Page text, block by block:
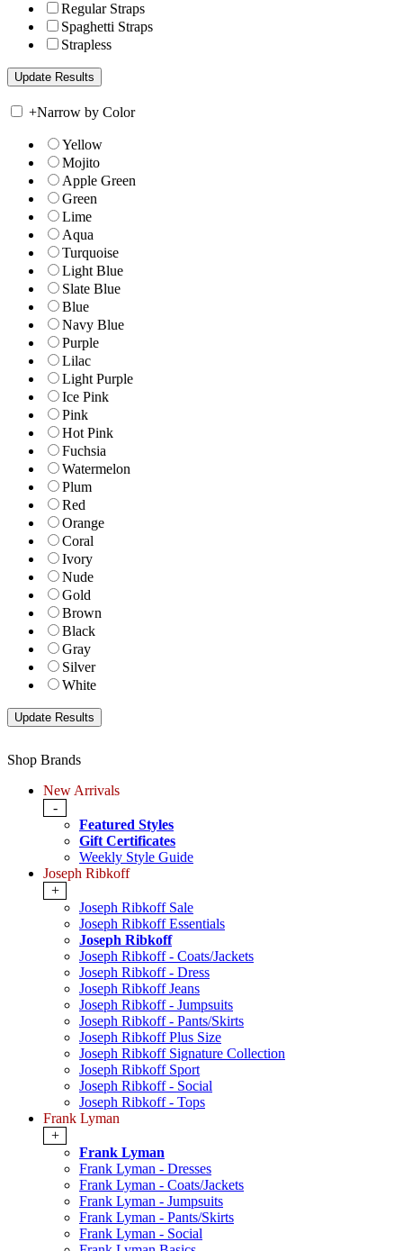
Regular Straps
Spaghetti Straps
Strapless
+Narrow by Color
Yellow
Mojito
Apple Green
Green
Lime
Aqua
Turquoise
Light Blue
Slate Blue
Blue
Navy Blue
Purple
Lilac
Light Purple
Ice Pink
Pink
Hot Pink
Fuchsia
Watermelon
Plum
Red
Orange
Coral
Ivory
Nude
Gold
Brown
Black
Gray
Silver
White
Shop Brands
New Arrivals
-
Featured Styles
Gift Certificates
Weekly Style Guide
Joseph Ribkoff
+
Joseph Ribkoff Sale
Joseph Ribkoff Essentials
Joseph Ribkoff
Joseph Ribkoff - Coats/Jackets
Joseph Ribkoff - Dress
Joseph Ribkoff Jeans
Joseph Ribkoff - Jumpsuits
Joseph Ribkoff - Pants/Skirts
Joseph Ribkoff Plus Size
Joseph Ribkoff Signature Collection
Joseph Ribkoff Sport
Joseph Ribkoff - Social
Joseph Ribkoff - Tops
Frank Lyman
+
Frank Lyman
Frank Lyman - Dresses
Frank Lyman - Coats/Jackets
Frank Lyman - Jumpsuits
Frank Lyman - Pants/Skirts
Frank Lyman - Social